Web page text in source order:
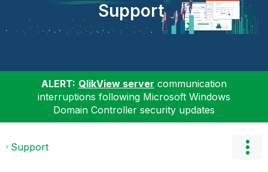
Support
ALERT: QlikView server communication
interruptions following Microsoft Windows
Domain Controller security updates
Support